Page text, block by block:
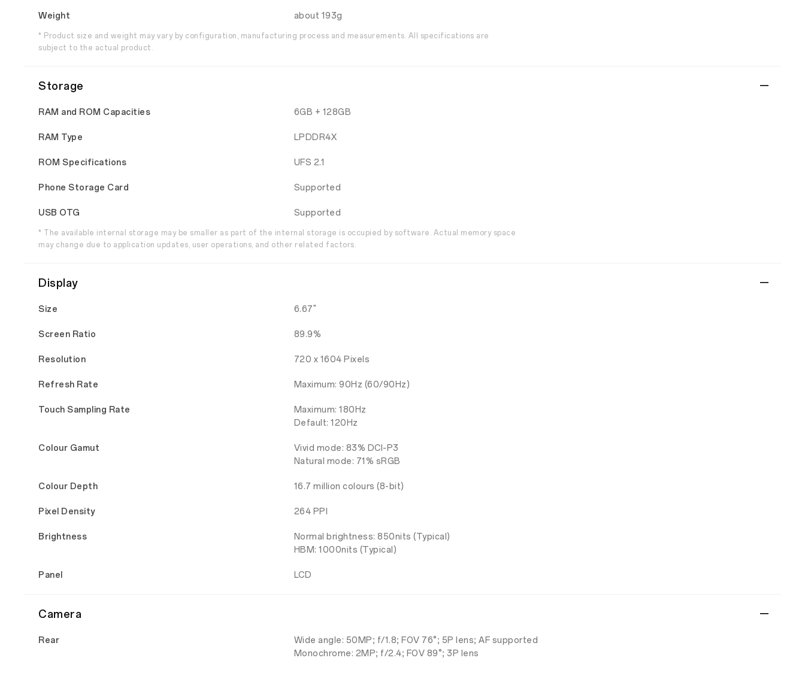
Weight about 193g
* Product size and weight may vary by configuration, manufacturing process and measurements. All specifications are
subject to the actual product.
Storage
RAM and ROM Capacities 6GB + 128GB
RAM Type LPDDR4X
ROM Specifications UFS 2.1
Phone Storage Card Supported
USB OTG Supported
* The available internal storage may be smaller as part of the internal storage is occupied by software. Actual memory space
may change due to application updates, user operations, and other related factors.
Display
Size 6.67"
Screen Ratio 89.9%
Resolution 720 x 1604 Pixels
Refresh Rate Maximum: 90Hz (60/90Hz)
Touch Sampling Rate
Maximum: 180Hz
Default: 120Hz
Colour Gamut
Vivid mode: 83% DCI-P3
Natural mode: 71% sRGB
Colour Depth 16.7 million colours (8-bit)
Pixel Density 264 PPI
Brightness
Normal brightness: 850nits (Typical)
HBM: 1000nits (Typical)
Panel LCD
Camera
Rear
Wide angle: 50MP; f/1.8; FOV 76°; 5P lens; AF supported
Monochrome: 2MP; f/2.4; FOV 89°; 3P lens